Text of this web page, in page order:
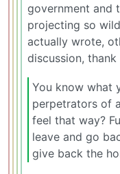
government and
projecting so
actually wrote,
discussion, thank
You know what
perpetrators of
feel that way?
leave and go
give back the